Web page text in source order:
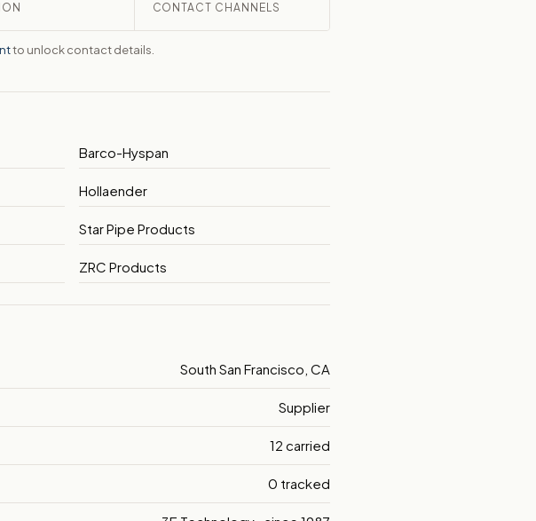
CONTACT CHANNELS
to unlock contact details.
Barco-Hyspan
Hollaender
Star Pipe Products
ZRC Products
South San Francisco, CA
Supplier
12 carried
0 tracked